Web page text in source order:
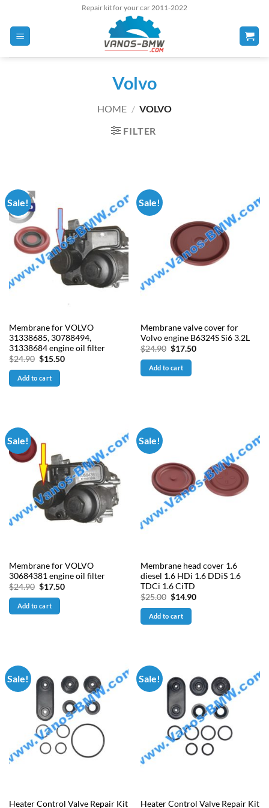
content
Repair kit for your car 2011-2022
Volvo
HOME / VOLVO
FILTER
Sale!
Membrane for VOLVO
31338685, 30788494,
31338684 engine oil filter
$24.90 Original
was:
$24.90.
$15.50Current
Add to cart
Sale!
Membrane valve cover for
Volvo engine B6324S Si6 3.2L
$24.90 Original
was:
$24.90.
$17.50Current
Add to cart
Sale!
Membrane for VOLVO
30684381 engine oil filter
$24.90 Original
was:
$24.90.
$17.50Current
Add to cart
Sale!
Membrane head cover 1.6
diesel 1.6 HDi 1.6 DDiS 1.6
TDCi 1.6 CiTD
$25.00 Original
was:
$25.00.
$14.90Current
Add to cart
Sale!
Heater Control Valve Repair Kit
Sale!
Heater Control Valve Repair Kit